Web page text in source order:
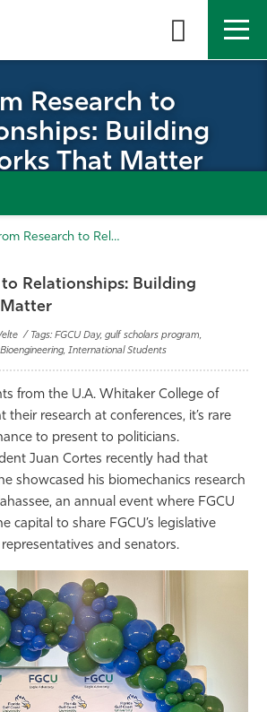
Research to
Building
That Matter
From Research to Relationships: Building Networks that Matter
to Relationships: Building
/ Tags: FGCU Day, gulf scholars program,
International Students
from the U.A. Whitaker College of
their research at conferences, it’s rare
to present to politicians.
Juan Cortes recently had that
showcased his biomechanics research
an annual event where FGCU
capital to share FGCU’s legislative
and senators.